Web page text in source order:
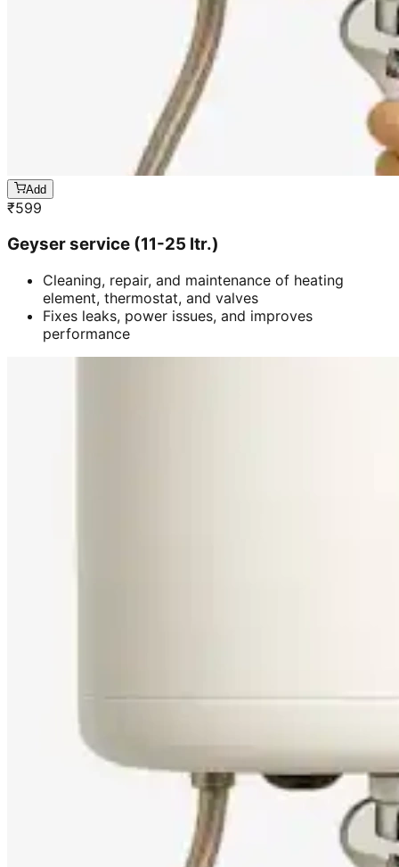
Add
₹599
Geyser service (11-25 ltr.)
Cleaning, repair, and maintenance of heating
element, thermostat, and valves
Fixes leaks, power issues, and improves
performance